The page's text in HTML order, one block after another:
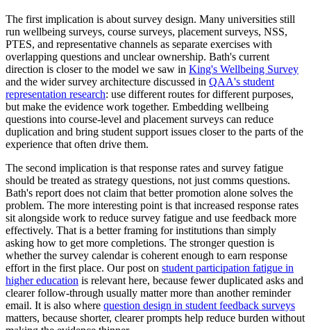
The first implication is about survey design. Many universities still
run wellbeing surveys, course surveys, placement surveys, NSS,
PTES, and representative channels as separate exercises with
overlapping questions and unclear ownership. Bath's current
direction is closer to the model we saw in King's Wellbeing Survey
and the wider survey architecture discussed in QAA's student
representation research: use different routes for different purposes,
but make the evidence work together. Embedding wellbeing
questions into course-level and placement surveys can reduce
duplication and bring student support issues closer to the parts of the
experience that often drive them.
The second implication is that response rates and survey fatigue
should be treated as strategy questions, not just comms questions.
Bath's report does not claim that better promotion alone solves the
problem. The more interesting point is that increased response rates
sit alongside work to reduce survey fatigue and use feedback more
effectively. That is a better framing for institutions than simply
asking how to get more completions. The stronger question is
whether the survey calendar is coherent enough to earn response
effort in the first place. Our post on student participation fatigue in
higher education is relevant here, because fewer duplicated asks and
clearer follow-through usually matter more than another reminder
email. It is also where question design in student feedback surveys
matters, because shorter, clearer prompts help reduce burden without